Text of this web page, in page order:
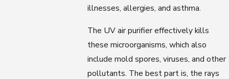
illnesses, allergies, and asthma.
The UV air purifier effectively kills
these microorganisms, which also
include mold spores, viruses, and other
pollutants. The best part is, the rays